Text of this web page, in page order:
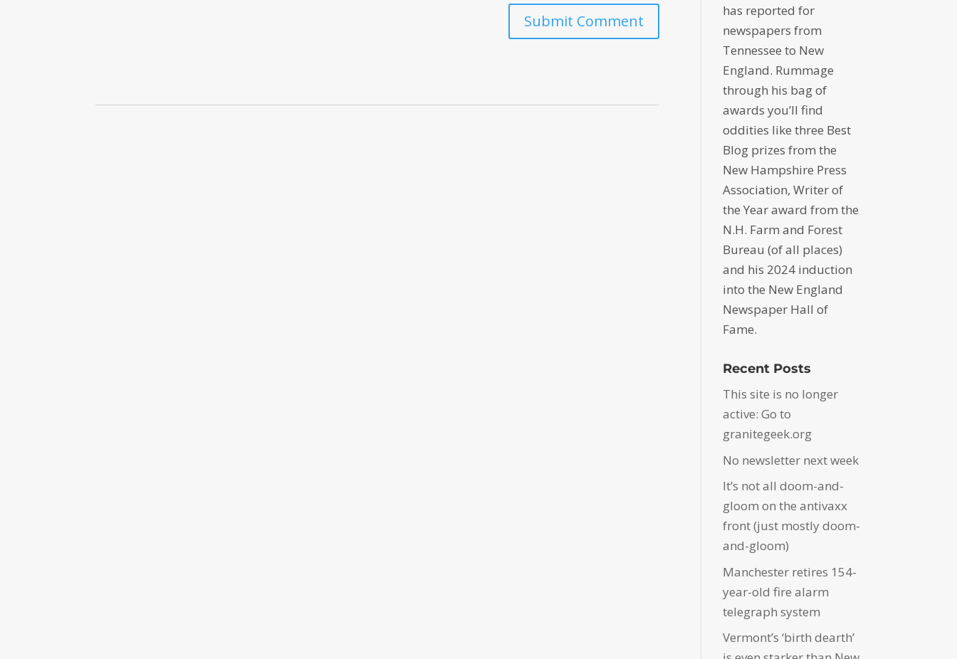
has reported for
newspapers from
Tennessee to New
England. Rummage
through his bag of
awards you’ll find
oddities like three Best
Blog prizes from the
New Hampshire Press
Association, Writer of
the Year award from the
N.H. Farm and Forest
Bureau (of all places)
and his 2024 induction
into the New England
Newspaper Hall of
Fame.
Recent Posts
This site is no longer
active: Go to
granitegeek.org
No newsletter next week
It’s not all doom-and-
gloom on the antivaxx
front (just mostly doom-
and-gloom)
Manchester retires 154-
year-old fire alarm
telegraph system
Vermont’s ‘birth dearth’